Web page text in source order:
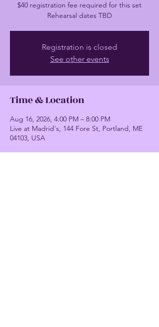
$40 registration fee required for this set
Rehearsal dates TBD
Registration is closed
See other events
Time & Location
Aug 16, 2026, 4:00 PM – 8:00 PM
Live at Madrid's, 144 Fore St, Portland, ME
04103, USA